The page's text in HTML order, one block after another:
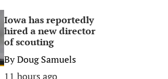
Iowa has reportedly
hired a new director
of scouting
ByDoug Samuels
11 hours ago